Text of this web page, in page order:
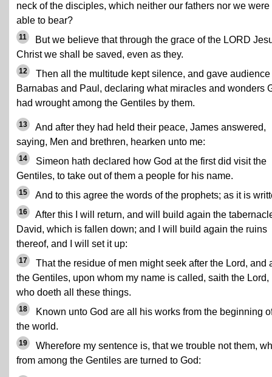
neck of the disciples, which neither our fathers nor we were
able to bear?
11
But we believe that through the grace of the LORD
Christ we shall be saved, even as they.
12
Then all the multitude kept silence, and gave audience
Barnabas and Paul, declaring what miracles and wonders
had wrought among the Gentiles by them.
13
And after they had held their peace, James answered,
saying, Men and brethren, hearken unto me:
14
Simeon hath declared how God at the first did visit the
Gentiles, to take out of them a people for his name.
15 And to this agree the words of the prophets; as it is
16
After this I will return, and will build again the
David, which is fallen down; and I will build again the ruins
thereof, and I will set it up:
17
That the residue of men might seek after the Lord, and
the Gentiles, upon whom my name is called, saith the Lord,
who doeth all these things.
18
Known unto God are all his works from the beginning
the world.
19
Wherefore my sentence is, that we trouble not them,
from among the Gentiles are turned to God: